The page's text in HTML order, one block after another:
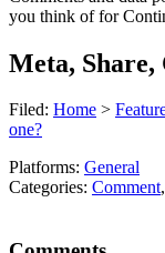
you think of for
Meta, Share,
Filed: Home >
one?
Platforms: General
Categories: Comment,